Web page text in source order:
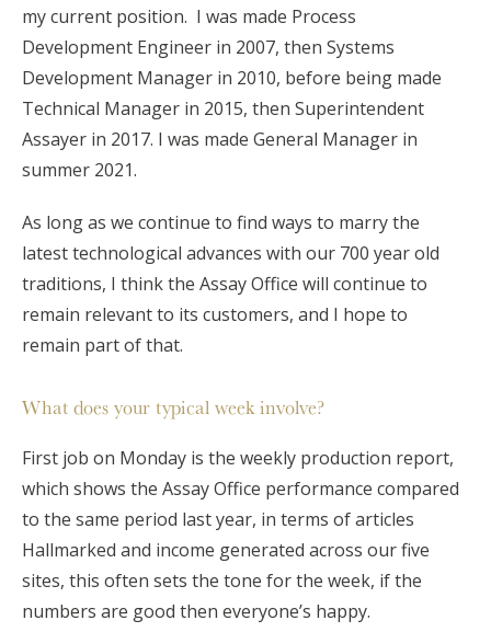
my current position. I was made Process
Development Engineer in 2007, then Systems
Development Manager in 2010, before being made
Technical Manager in 2015, then Superintendent
Assayer in 2017. I was made General Manager in
summer 2021.
As long as we continue to find ways to marry the
latest technological advances with our 700 year old
traditions, I think the Assay Office will continue to
remain relevant to its customers, and I hope to
remain part of that.
What does your typical week involve?
First job on Monday is the weekly production report,
which shows the Assay Office performance compared
to the same period last year, in terms of articles
Hallmarked and income generated across our five
sites, this often sets the tone for the week, if the
numbers are good then everyone’s happy.